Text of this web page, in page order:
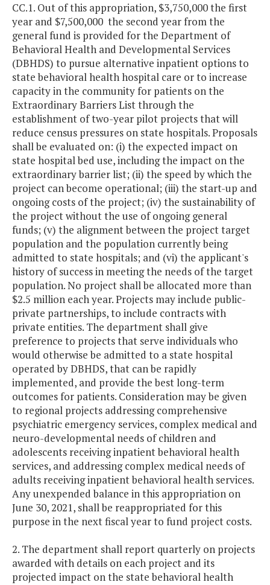
CC.1. Out of this appropriation, $3,750,000 the first
year and $7,500,000 the second year from the
general fund is provided for the Department of
Behavioral Health and Developmental Services
(DBHDS) to pursue alternative inpatient options to
state behavioral health hospital care or to increase
capacity in the community for patients on the
Extraordinary Barriers List through the
establishment of two-year pilot projects that will
reduce census pressures on state hospitals. Proposals
shall be evaluated on: (i) the expected impact on
state hospital bed use, including the impact on the
extraordinary barrier list; (ii) the speed by which the
project can become operational; (iii) the start-up and
ongoing costs of the project; (iv) the sustainability of
the project without the use of ongoing general
funds; (v) the alignment between the project target
population and the population currently being
admitted to state hospitals; and (vi) the applicant's
history of success in meeting the needs of the target
population. No project shall be allocated more than
$2.5 million each year. Projects may include public-
private partnerships, to include contracts with
private entities. The department shall give
preference to projects that serve individuals who
would otherwise be admitted to a state hospital
operated by DBHDS, that can be rapidly
implemented, and provide the best long-term
outcomes for patients. Consideration may be given
to regional projects addressing comprehensive
psychiatric emergency services, complex medical and
neuro-developmental needs of children and
adolescents receiving inpatient behavioral health
services, and addressing complex medical needs of
adults receiving inpatient behavioral health services.
Any unexpended balance in this appropriation on
June 30, 2021, shall be reappropriated for this
purpose in the next fiscal year to fund project costs.
2. The department shall report quarterly on projects
awarded with details on each project and its
projected impact on the state behavioral health